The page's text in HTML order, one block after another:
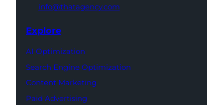
info@thatagency.com
Explore
AI Optimization
Search Engine Optimization
Content Marketing
Paid Advertising